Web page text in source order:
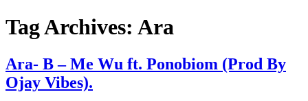
Tag Archives: Ara
Ara- B – Me Wu ft. Ponobiom (Prod By
Ojay Vibes).